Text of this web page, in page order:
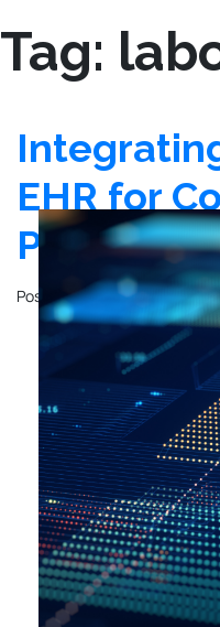
Tag:
EHR for
Patient
Posted onOctober 28, 2024